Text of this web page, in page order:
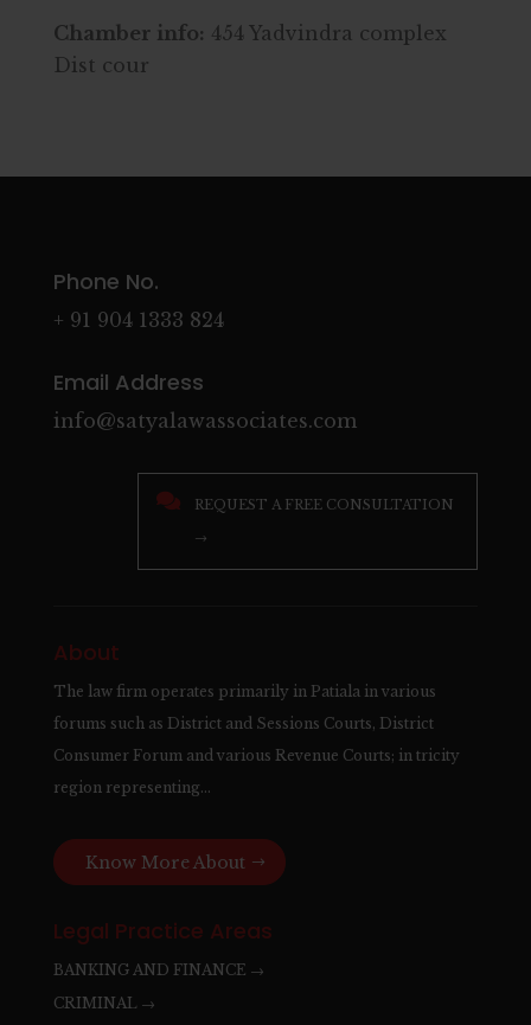
Chamber info: 454 Yadvindra complex
Dist cour
Phone No.
+ 91 904 1333 824
Email Address
info@satyalawassociates.com

REQUEST A FREE CONSULTATION
→
About
The law firm operates primarily in Patiala in various
forums such as District and Sessions Courts, District
Consumer Forum and various Revenue Courts; in tricity
region representing…
Know More About
Legal Practice Areas
BANKING AND FINANCE →
CRIMINAL →